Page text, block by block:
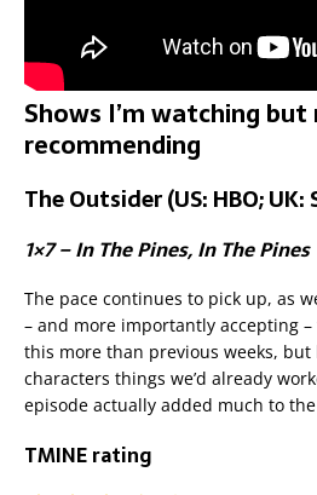
Shows I’m watching
recommending
The Outsider (US: HBO;
1×7 – In The Pines, In The Pines
The pace continues to pick up, as
– and more importantly accepting
this more than previous weeks,
characters things we’d already
episode actually added much to
TMINE rating